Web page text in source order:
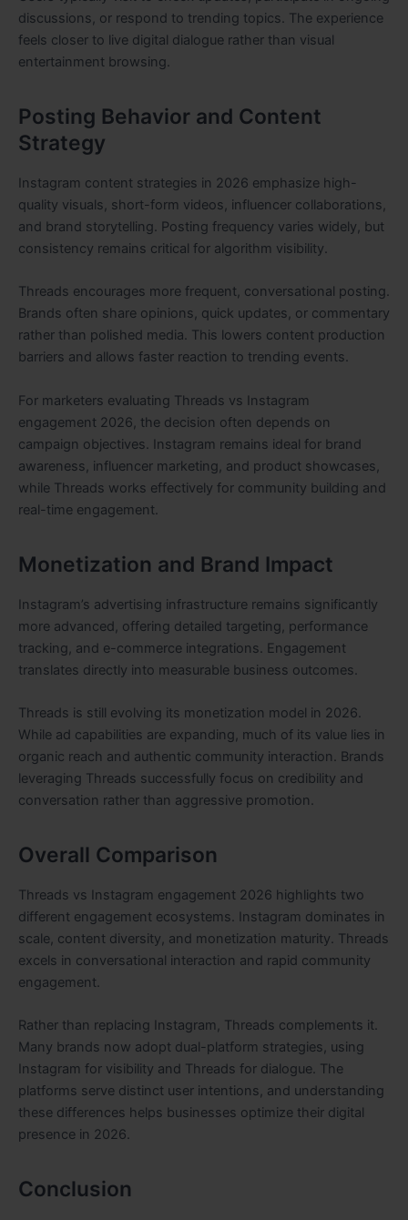
discussions, or respond to trending topics. The experience
feels closer to live digital dialogue rather than visual
entertainment browsing.
Posting Behavior and Content
Strategy
Instagram content strategies in 2026 emphasize high-
quality visuals, short-form videos, influencer collaborations,
and brand storytelling. Posting frequency varies widely, but
consistency remains critical for algorithm visibility.
Threads encourages more frequent, conversational posting.
Brands often share opinions, quick updates, or commentary
rather than polished media. This lowers content production
barriers and allows faster reaction to trending events.
For marketers evaluating Threads vs Instagram
engagement 2026, the decision often depends on
campaign objectives. Instagram remains ideal for brand
awareness, influencer marketing, and product showcases,
while Threads works effectively for community building and
real-time engagement.
Monetization and Brand Impact
Instagram’s advertising infrastructure remains significantly
more advanced, offering detailed targeting, performance
tracking, and e-commerce integrations. Engagement
translates directly into measurable business outcomes.
Threads is still evolving its monetization model in 2026.
While ad capabilities are expanding, much of its value lies in
organic reach and authentic community interaction. Brands
leveraging Threads successfully focus on credibility and
conversation rather than aggressive promotion.
Overall Comparison
Threads vs Instagram engagement 2026 highlights two
different engagement ecosystems. Instagram dominates in
scale, content diversity, and monetization maturity. Threads
excels in conversational interaction and rapid community
engagement.
Rather than replacing Instagram, Threads complements it.
Many brands now adopt dual-platform strategies, using
Instagram for visibility and Threads for dialogue. The
platforms serve distinct user intentions, and understanding
these differences helps businesses optimize their digital
presence in 2026.
Conclusion